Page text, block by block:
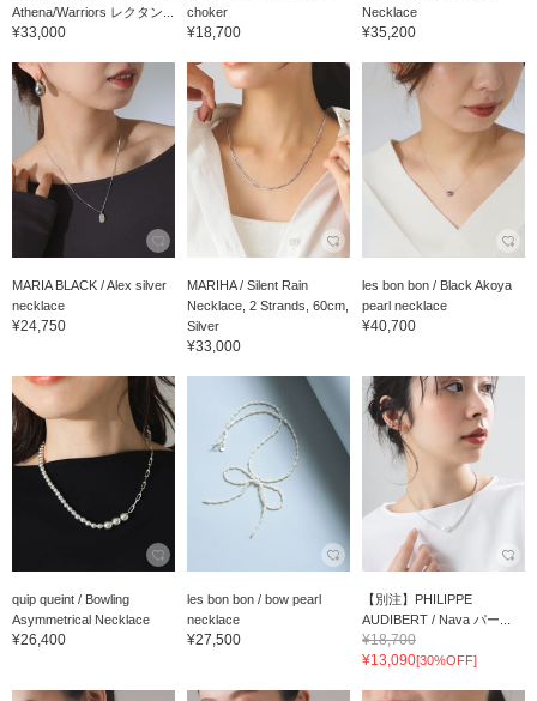
Athena/Warriors レクタン...
¥33,000
choker
¥18,700
Necklace
¥35,200
MARIA BLACK / Alex silver
necklace
¥24,750
MARIHA / Silent Rain
Necklace, 2 Strands, 60cm,
Silver
¥33,000
les bon bon / Black Akoya
pearl necklace
¥40,700
quip queint / Bowling
Asymmetrical Necklace
¥26,400
les bon bon / bow pearl
necklace
¥27,500
【別注】PHILIPPE
AUDIBERT / Nava パー...
¥18,700
¥13,090[30%OFF]